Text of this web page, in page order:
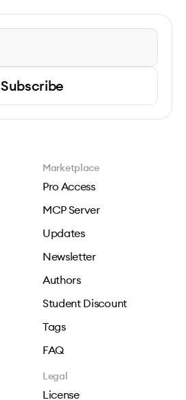
Subscribe
Marketplace
Pro Access
MCP Server
Updates
Newsletter
Authors
Student Discount
Tags
FAQ
Legal
License